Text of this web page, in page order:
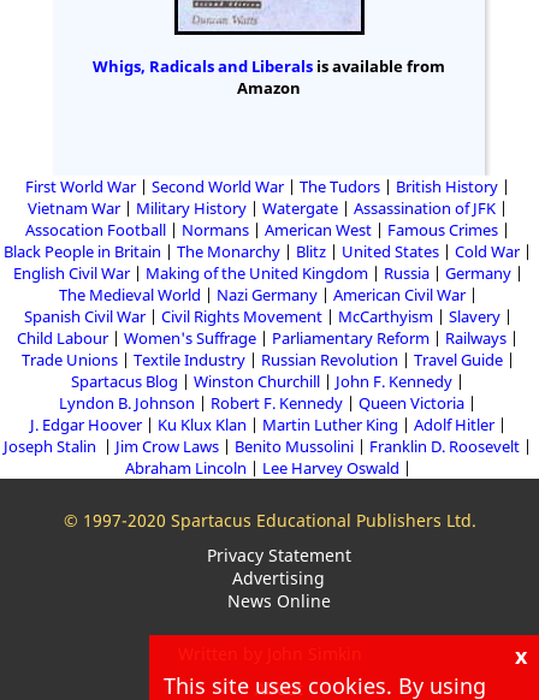
Whigs, Radicals and Liberals is available from
Amazon
First World War Second World War The Tudors
British History
Vietnam War
Military History Watergate
Assassination of JFK
Assocation Football
Normans American West
Famous Crimes
Black People in Britain
The Monarchy Blitz United States
Cold War
English Civil War
Making of the United Kingdom Russia
Germany
The Medieval World
Nazi Germany
American Civil War
Spanish Civil War
Civil Rights Movement McCarthyism
Slavery
Child Labour
Women's Suffrage Parliamentary Reform
Railways
Trade Unions
Textile Industry Russian Revolution
Travel Guide
Spartacus Blog
Winston Churchill
John F. Kennedy
Lyndon B. Johnson
Robert F. Kennedy
Queen Victoria
J. Edgar Hoover
Ku Klux Klan Martin Luther King
Adolf Hitler
Joseph Stalin
Jim Crow Laws Benito Mussolini
Franklin D. Roosevelt
Abraham Lincoln
Lee Harvey Oswald
© 1997-2020 Spartacus Educational Publishers Ltd.
Privacy Statement
Advertising
News Online
About
x
This site uses cookies. By using